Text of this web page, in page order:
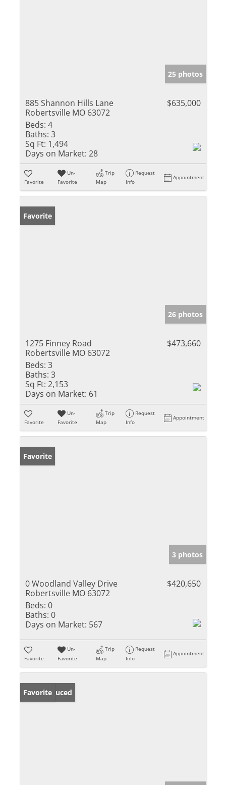
25 photos
885 Shannon Hills Lane
Robertsville MO 63072
$635,000
Beds: 4
Baths: 3
Sq Ft: 1,494
Days on Market: 28
Favorite
Un-
Favorite
Trip
Map
Request
Info
Appointment
Favorite
26 photos
1275 Finney Road
Robertsville MO 63072
$473,660
Beds: 3
Baths: 3
Sq Ft: 2,153
Days on Market: 61
Favorite
Un-
Favorite
Trip
Map
Request
Info
Appointment
Favorite
3 photos
0 Woodland Valley Drive
Robertsville MO 63072
$420,650
Beds: 0
Baths: 0
Days on Market: 567
Favorite
Un-
Favorite
Trip
Map
Request
Info
Appointment
Price Reduced
Favorite